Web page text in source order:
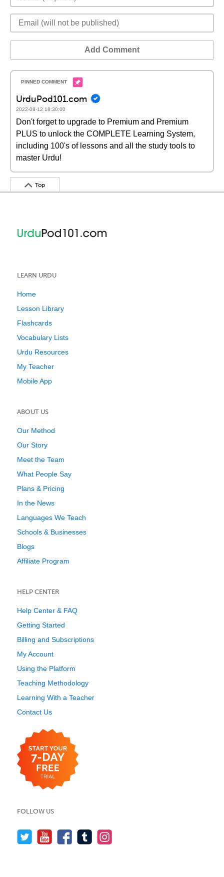
Add Comment
UrduPod101.com
2022-08-12 18:30:00
Don't forget to upgrade to Premium and Premium
PLUS to unlock the COMPLETE Learning System,
including 100's of lessons and all the study tools to
master Urdu!
Top
LEARN URDU
Home
Lesson Library
Flashcards
Vocabulary Lists
Urdu Resources
My Teacher
Mobile App
ABOUT US
Our Method
Our Story
Meet the Team
What People Say
Plans & Pricing
In the News
Languages We Teach
Schools & Businesses
Blogs
Affiliate Program
HELP CENTER
Help Center & FAQ
Getting Started
Billing and Subscriptions
My Account
Using the Platform
Teaching Methodology
Learning With a Teacher
Contact Us
FOLLOW US